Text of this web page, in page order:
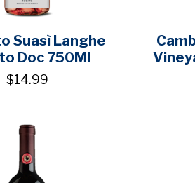
Suasì Langhe
Doc 750Ml
$14.99